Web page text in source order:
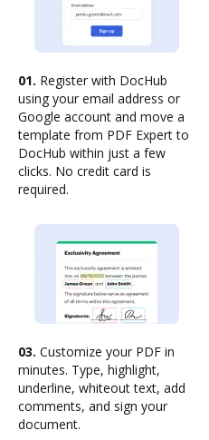
01. Register with DocHub
using your email address or
Google account and move a
template from PDF Expert to
DocHub within just a few
clicks. No credit card is
required.
03. Customize your PDF in
minutes. Type, highlight,
underline, whiteout text, add
comments, and sign your
document.